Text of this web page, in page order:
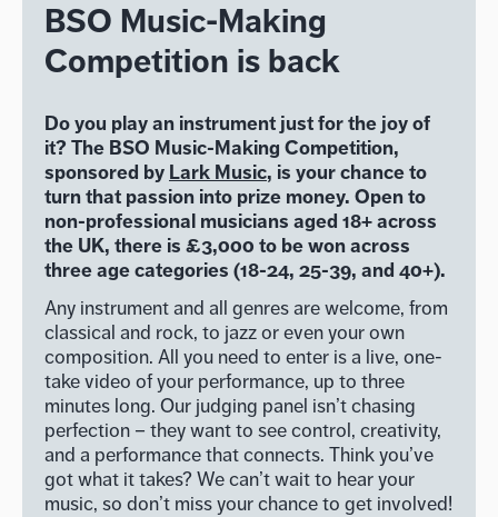
BSO Music-Making
Competition is back
Do you play an instrument just for the joy of
it? The BSO Music-Making Competition,
sponsored by Lark Music, is your chance to
turn that passion into prize money. Open to
non-professional musicians aged 18+ across
the UK, there is £3,000 to be won across
three age categories (18-24, 25-39, and 40+).
Any instrument and all genres are welcome, from
classical and rock, to jazz or even your own
composition. All you need to enter is a live, one-
take video of your performance, up to three
minutes long. Our judging panel isn’t chasing
perfection – they want to see control, creativity,
and a performance that connects. Think you’ve
got what it takes? We can’t wait to hear your
music, so don’t miss your chance to get involved!